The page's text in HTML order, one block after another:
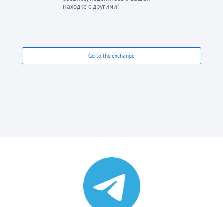
находке с другими!
Go to the exchange